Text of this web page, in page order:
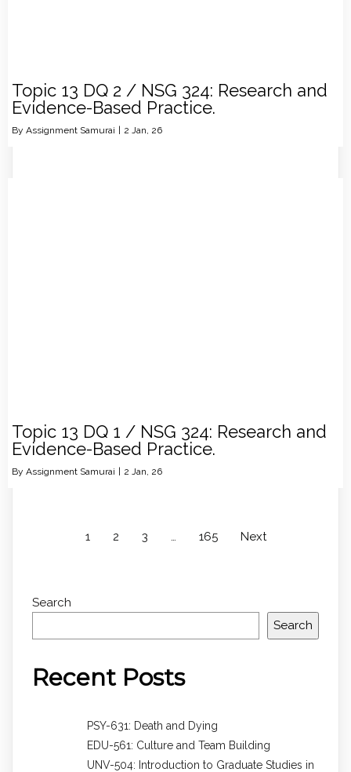
Topic 13 DQ 2 / NSG 324: Research and
Evidence-Based Practice.
By Assignment Samurai 2 Jan, 26
Topic 13 DQ 1 / NSG 324: Research and
Evidence-Based Practice.
By Assignment Samurai 2 Jan, 26
1 2 3 … 165 Next
Search
Search
Recent Posts
PSY-631: Death and Dying
EDU-561: Culture and Team Building
UNV-504: Introduction to Graduate Studies in